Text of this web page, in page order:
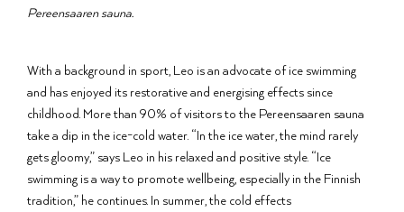
Pereensaaren sauna.
With a background in sport, Leo is an advocate of ice swimming
and has enjoyed its restorative and energising effects since
childhood. More than 90% of visitors to the Pereensaaren sauna
take a dip in the ice-cold water. “In the ice water, the mind rarely
gets gloomy,” says Leo in his relaxed and positive style. “Ice
swimming is a way to promote wellbeing, especially in the Finnish
tradition,” he continues. In summer, the cold effects